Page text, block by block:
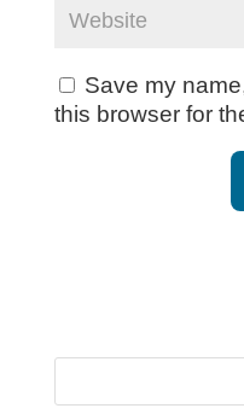
Save my
this browser for